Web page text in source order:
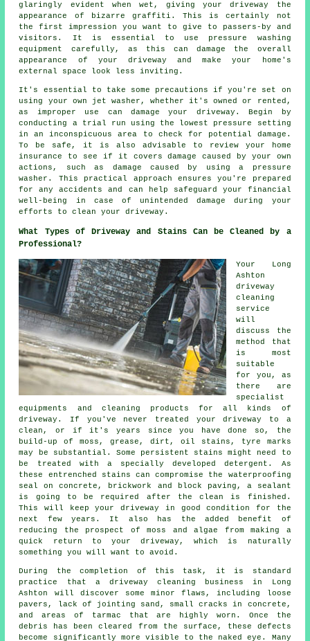
glaringly evident when wet, giving your driveway the
appearance of bizarre graffiti. This is certainly not
the first impression you want to give to passers-by and
visitors. It is essential to use pressure washing
equipment carefully, as this can damage the overall
appearance of your driveway and make your home's
external space look less inviting.
It's essential to take some precautions if you're set on
using your own jet washer, whether it's owned or rented,
as improper use can damage your driveway. Begin by
conducting a trial run using the lowest pressure setting
in an inconspicuous area to check for potential damage.
To be safe, it is also advisable to review your home
insurance to see if it covers damage caused by your own
actions, such as damage caused by using a pressure
washer. This practical approach ensures you're prepared
for any accidents and can help safeguard your financial
well-being in case of unintended damage during your
efforts to clean your driveway.
What Types of Driveway and Stains Can be Cleaned by a
Professional?
Your Long
Ashton
driveway
cleaning
service
will
discuss the
method that
is most
suitable
for you, as
there are
specialist
equipments and cleaning products for all kinds of
driveway. If you've never treated your driveway to a
clean, or if it's years since you have done so, the
build-up of moss, grease, dirt, oil stains, tyre marks
may be substantial. Some persistent stains might need to
be treated with a specially developed detergent. As
these entrenched stains can compromise the waterproofing
seal on concrete, brickwork and block paving, a sealant
is going to be required after the clean is finished.
This will keep your driveway in good condition for the
next few years. It also has the added benefit of
reducing the prospect of moss and algae from making a
quick return to your driveway, which is naturally
something you will want to avoid.
During the completion of this task, it is standard
practice that a driveway cleaning business in Long
Ashton will discover some minor flaws, including loose
pavers, lack of jointing sand, small cracks in concrete,
and areas of tarmac that are highly worn. Once the
debris has been cleared from the surface, these defects
become significantly more visible to the naked eye. Many